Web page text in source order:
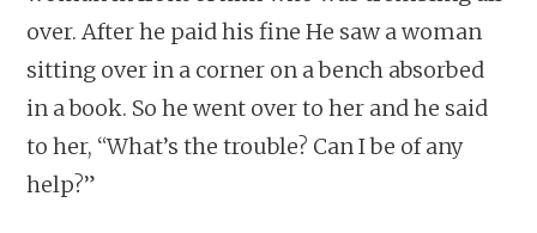
over. After he paid his fine He saw a woman
sitting over in a corner on a bench absorbed
in a book. So he went over to her and he said
to her, “What’s the trouble? Can I be of any
help?”